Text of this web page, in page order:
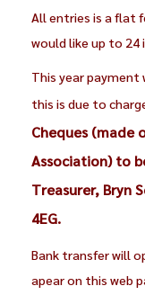
All entries is a flat
would like up to 24
This year payment
this is due to
Cheques (made
Association) to
Treasurer, Bryn
4EG.
Bank transfer will
apear on this web